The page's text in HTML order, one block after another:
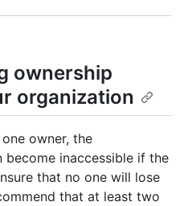
ownership
organization
owner, the
inaccessible if the
that no one will lose
that at least two